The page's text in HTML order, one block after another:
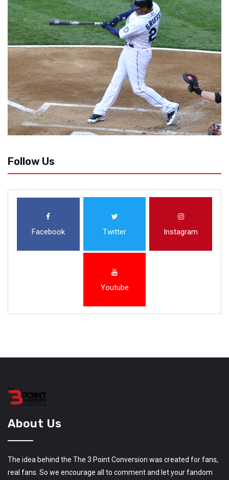
Follow Us
Facebook Twitter Instagram
Youtube
About Us
The idea behind the The 3 Point Conversion was created for fans,
real fans. So we encourage all to comment and let your fandom